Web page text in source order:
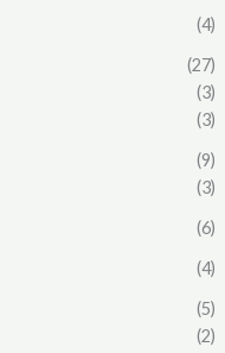
(4)
(27)
(3)
(3)
(9)
(3)
(6)
(4)
(5)
(2)